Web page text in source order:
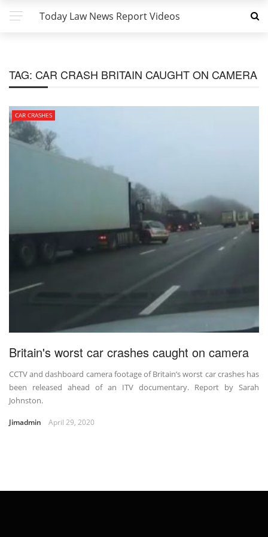
Today Law News Report Videos
TAG: CAR CRASH BRITAIN CAUGHT ON CAMERA
CAR CRASHES
Britain's worst car crashes caught on camera
CCTV and dashboard camera footage of Britain’s worst car crashes has
been released ahead of an ITV documentary. Report by Sarah
Johnston.
Jimadmin April 29, 2020